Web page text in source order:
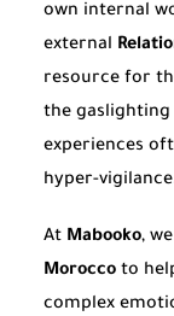
own internal
external
resource for
the gaslighting
experiences
hyper-
At Mabooko,
Morocco to
complex